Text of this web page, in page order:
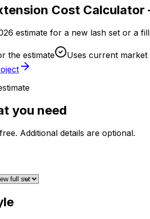
Cost
estimate for a new lash set or a
the estimate Uses current market
you need
Additional details are optional.